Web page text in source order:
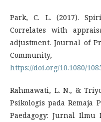
Park, C. L. (2017).
Correlates with
adjustment. Journal of
Community,
https://doi.org/10.1080/
Rahmawati, L. N., &
Psikologis pada Remaja
Paedagogy: Jurnal Ilmu